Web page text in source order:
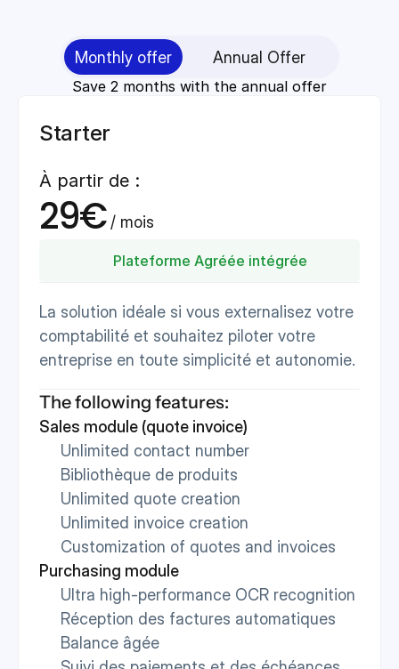
Monthly offer Annual Offer
Save 2 months with the annual offer
Starter
À partir de :
29€ / mois
Plateforme Agréée intégrée
La solution idéale si vous externalisez votre
comptabilité et souhaitez piloter votre
entreprise en toute simplicité et autonomie.
The following features:
Purchasing module
Ultra high-performance OCR recognition
Réception des factures automatiques
Balance âgée
Sales module (quote invoice)
Unlimited contact number
Bibliothèque de produits
Unlimited quote creation
Unlimited invoice creation
Customization of quotes and invoices